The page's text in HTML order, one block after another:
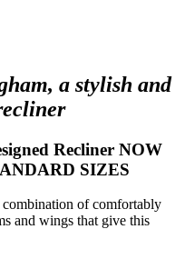
a stylish and
Recliner NOW
SIZES
of comfortably
and wings that give this